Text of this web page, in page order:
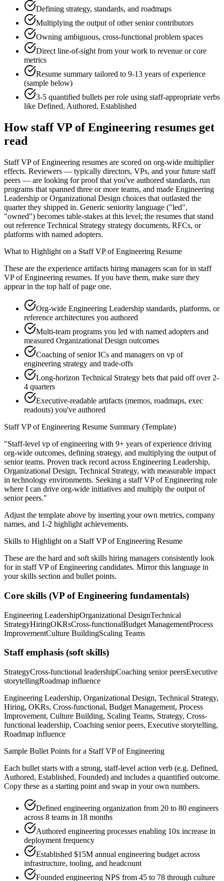
Defining strategy, standards, and roadmaps
Multiplying the output of other senior contributors
Owning ambiguous, cross-functional problem spaces
Direct line-of-sight from your work to revenue or core
metrics
Resume summary tailored to 9-13 years of experience
(sample below)
3-5 quantified bullets per role using staff-appropriate verbs
like Defined, Authored, Established
Howstaff VP of Engineering resumes get
read
Staff VP of Engineering resumes are scored on org-wide multiplier
effects. Reviewers — typically directors, VPs, and your future staff
peers — are looking for proof that you've authored standards, run
programs that spanned three or more teams, and made Engineering
Leadership or Organizational Design choices that outlasted the
quarter they shipped in. Generic seniority language ("led",
"owned") becomes table-stakes at this level; the resumes that stand
out reference Technical Strategy strategy documents, RFCs, or
platforms with named adopters.
What to Highlight on a Staff VP of Engineering Resume
These are the experience artifacts hiring managers scan for in staff
VP of Engineering resumes. If you have them, make sure they
appear in the top half of page one.
Org-wide Engineering Leadership standards, platforms, or
reference architectures you authored
Multi-team programs you led with named adopters and
measured Organizational Design outcomes
Coaching of senior ICs and managers on vp of
engineering strategy and trade-offs
Long-horizon Technical Strategy bets that paid off over 2-
4 quarters
Executive-readable artifacts (memos, roadmaps, exec
readouts) you've authored
Staff VP of Engineering Resume Summary (Template)
"Staff-level vp of engineering with 9+ years of experience driving
org-wide outcomes, defining strategy, and multiplying the output of
senior teams. Proven track record across Engineering Leadership,
Organizational Design, Technical Strategy, with measurable impact
in technology environments. Seeking a staff VP of Engineering role
where I can drive org-wide initiatives and multiply the output of
senior peers."
Adjust the template above by inserting your own metrics, company
names, and 1-2 highlight achievements.
Skills to Highlight on a Staff VP of Engineering Resume
These are the hard and soft skills hiring managers consistently look
for in staff VP of Engineering candidates. Mirror this language in
your skills section and bullet points.
Core skills (VP of Engineering fundamentals)
Engineering LeadershipOrganizational DesignTechnical
StrategyHiringOKRsCross-functionalBudget ManagementProcess
ImprovementCulture BuildingScaling Teams
Staffemphasis (soft skills)
StrategyCross-functional leadershipCoaching senior peersExecutive
storytellingRoadmap influence
Engineering Leadership, Organizational Design, Technical Strategy,
Hiring, OKRs, Cross-functional, Budget Management, Process
Improvement, Culture Building, Scaling Teams, Strategy, Cross-
functional leadership, Coaching senior peers, Executive storytelling,
Roadmap influence
Sample Bullet Points for a Staff VP of Engineering
Each bullet starts with a strong, staff-level action verb (e.g. Defined,
Authored, Established, Founded) and includes a quantified outcome.
Copy these as a starting point and swap in your own numbers.
Defined engineering organization from 20 to 80 engineers
across 8 teams in 18 months
Authored engineering processes enabling 10x increase in
deployment frequency
Established $15M annual engineering budget across
infrastructure, tooling, and headcount
Founded engineering NPS from 45 to 78 through culture